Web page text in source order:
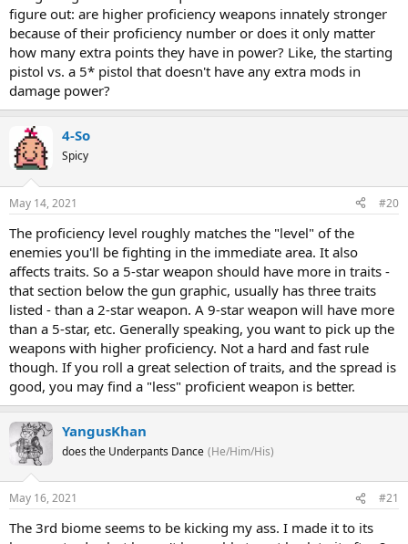
figure out: are higher proficiency weapons innately stronger
because of their proficiency number or does it only matter
how many extra points they have in power? Like, the starting
pistol vs. a 5* pistol that doesn't have any extra mods in
damage power?
4-So
Spicy
May 14, 2021 #20
The proficiency level roughly matches the "level" of the
enemies you'll be fighting in the immediate area. It also
affects traits. So a 5-star weapon should have more in traits -
that section below the gun graphic, usually has three traits
listed - than a 2-star weapon. A 9-star weapon will have more
than a 5-star, etc. Generally speaking, you want to pick up the
weapons with higher proficiency. Not a hard and fast rule
though. If you roll a great selection of traits, and the spread is
good, you may find a "less" proficient weapon is better.
YangusKhan
does the Underpants Dance (He/Him/His)
May 16, 2021 #21
The 3rd biome seems to be kicking my ass. I made it to its